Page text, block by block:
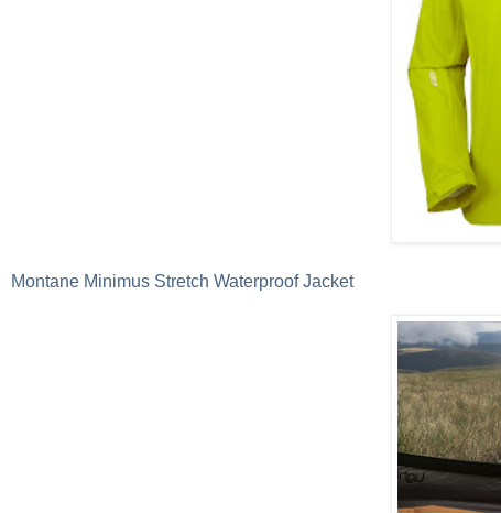
Montane Minimus Stretch Waterproof Jacket